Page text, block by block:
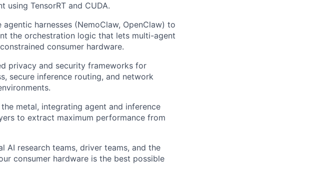
TensorRT and CUDA.
harnesses (NemoClaw, OpenClaw) to
the orchestration logic that lets multi-agent
consumer hardware.
privacy and security frameworks for
secure inference routing, and network
metal, integrating agent and inference
to extract maximum performance from
AI research teams, driver teams, and the
consumer hardware is the best possible